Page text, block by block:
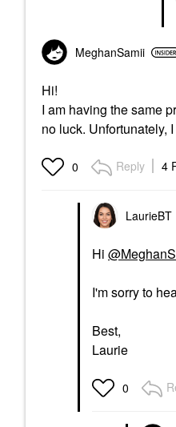
MeghanSamii
Hi!
I am having the same
no luck. Unfortunately,
0 Reply 4
LaurieBT
Hi
I'm sorry to
Best,
Laurie
0